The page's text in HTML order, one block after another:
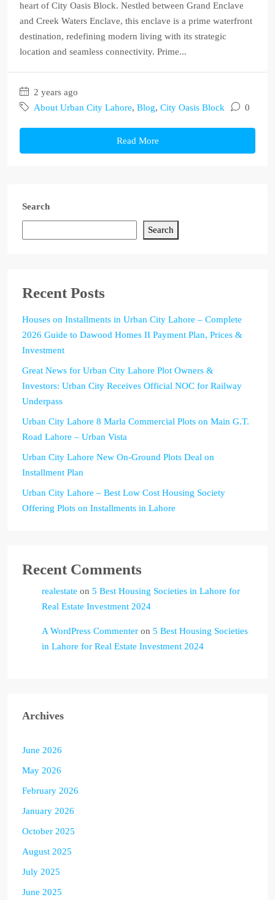
heart of City Oasis Block. Nestled between Grand Enclave
and Creek Waters Enclave, this enclave is a prime waterfront
destination, redefining modern living with its strategic
location and seamless connectivity. Prime...
2 years ago
About Urban City Lahore, Blog, City Oasis Block 0
Read More
Search
Search
Recent Posts
Houses on Installments in Urban City Lahore – Complete
2026 Guide to Dawood Homes II Payment Plan, Prices &
Investment
Great News for Urban City Lahore Plot Owners &
Investors: Urban City Receives Official NOC for Railway
Underpass
Urban City Lahore 8 Marla Commercial Plots on Main G.T.
Road Lahore – Urban Vista
Urban City Lahore New On-Ground Plots Deal on
Installment Plan
Urban City Lahore – Best Low Cost Housing Society
Offering Plots on Installments in Lahore
Recent Comments
realestate on 5 Best Housing Societies in Lahore for
Real Estate Investment 2024
A WordPress Commenter on 5 Best Housing Societies
in Lahore for Real Estate Investment 2024
Archives
June 2026
May 2026
February 2026
January 2026
October 2025
August 2025
July 2025
June 2025